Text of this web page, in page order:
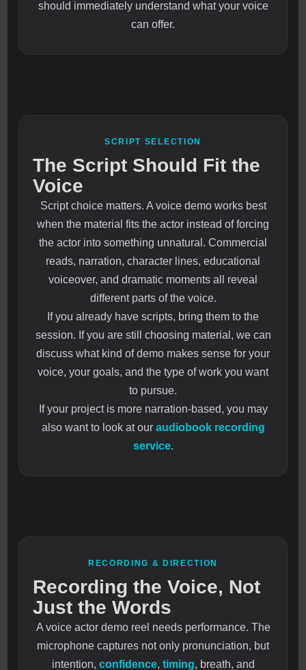
should immediately understand what your voice
can offer.
SCRIPT SELECTION
The Script Should Fit the
Voice
Script choice matters. A voice demo works best
when the material fits the actor instead of forcing
the actor into something unnatural. Commercial
reads, narration, character lines, educational
voiceover, and dramatic moments all reveal
different parts of the voice.
If you already have scripts, bring them to the
session. If you are still choosing material, we can
discuss what kind of demo makes sense for your
voice, your goals, and the type of work you want
to pursue.
If your project is more narration-based, you may
also want to look at our audiobook recording
service.
RECORDING & DIRECTION
Recording the Voice, Not
Just the Words
A voice actor demo reel needs performance. The
microphone captures not only pronunciation, but
intention, confidence, timing, breath, and